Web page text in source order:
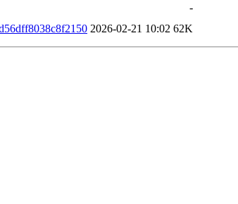
-
2026-02-21 10:02 62K